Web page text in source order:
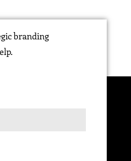
branding